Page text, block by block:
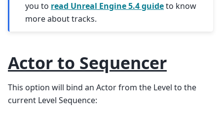
you to read Unreal Engine 5.4 guideto know
more about tracks.
Actor to Sequencer
This option will bind an Actor from the Level to the
current Level Sequence: